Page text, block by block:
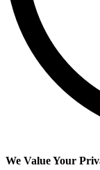
We Value Your